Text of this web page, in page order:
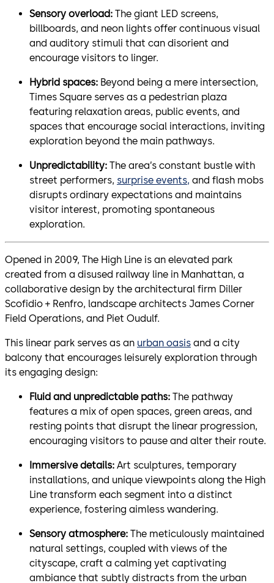
Sensory overload: The giant LED screens,
billboards, and neon lights offer continuous visual
and auditory stimuli that can disorient and
encourage visitors to linger.
Hybrid spaces: Beyond being a mere intersection,
Times Square serves as a pedestrian plaza
featuring relaxation areas, public events, and
spaces that encourage social interactions, inviting
exploration beyond the main pathways.
Unpredictability: The area’s constant bustle with
street performers, surprise events, and flash mobs
disrupts ordinary expectations and maintains
visitor interest, promoting spontaneous
exploration.
Opened in 2009, The High Line is an elevated park
created from a disused railway line in Manhattan, a
collaborative design by the architectural firm Diller
Scofidio + Renfro, landscape architects James Corner
Field Operations, and Piet Oudulf.
This linear park serves as an urban oasis and a city
balcony that encourages leisurely exploration through
its engaging design:
Fluid and unpredictable paths: The pathway
features a mix of open spaces, green areas, and
resting points that disrupt the linear progression,
encouraging visitors to pause and alter their route.
Immersive details: Art sculptures, temporary
installations, and unique viewpoints along the High
Line transform each segment into a distinct
experience, fostering aimless wandering.
Sensory atmosphere: The meticulously maintained
natural settings, coupled with views of the
cityscape, craft a calming yet captivating
ambiance that subtly distracts from the urban